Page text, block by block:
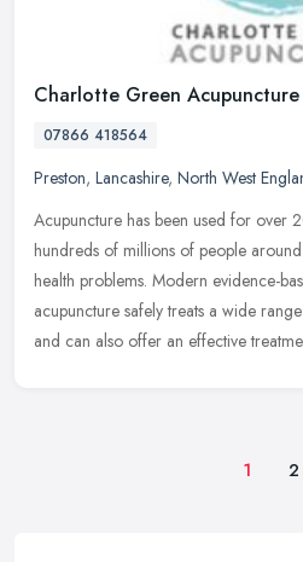
Charlotte Green Acupuncture
07866 418564
Preston, Lancashire, North West
Acupuncture has been used for over
hundreds of millions of people
health problems. Modern evidence-
acupuncture safely treats a wide
and can also offer an effective
1 2